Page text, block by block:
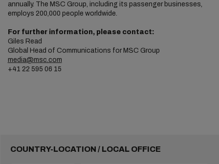
annually. The MSC Group, including its passenger businesses,
employs 200,000 people worldwide.
For further information, please contact:
Giles Read
Global Head of Communications for MSC Group
media@msc.com
+41 22 595 06 15
COUNTRY-LOCATION / LOCAL OFFICE